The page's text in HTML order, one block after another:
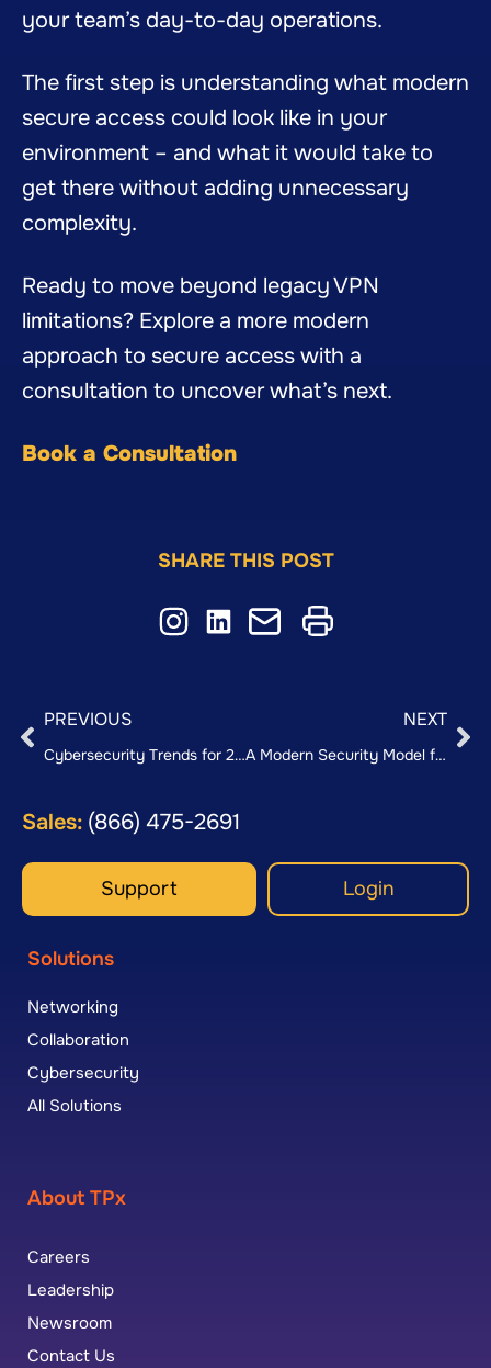
your team’s day-to-day operations.
The first step is understanding what modern
secure access could look like in your
environment – and what it would take to
get there without adding unnecessary
complexity.
Ready to move beyond legacy VPN
limitations? Explore a more modern
approach to secure access with a
consultation to uncover what’s next.
Book a Consultation
SHARE THIS POST
PREVIOUS
Cybersecurity Trends for 2026: Preparing for AI-Driven Threats
NEXT
A Modern Security Model for a Hybrid World: Firewalls + SASE
Sales: (866) 475-2691
Support Login
Solutions
Networking
Collaboration
Cybersecurity
All Solutions
About TPx
Careers
Leadership
Newsroom
Contact Us